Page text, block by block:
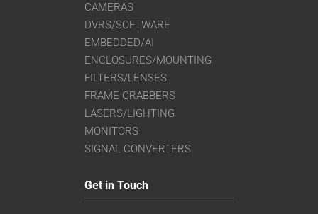
CAMERAS
DVRS/SOFTWARE
EMBEDDED/AI
ENCLOSURES/MOUNTING
FILTERS/LENSES
FRAME GRABBERS
LASERS/LIGHTING
MONITORS
SIGNAL CONVERTERS
Get in Touch